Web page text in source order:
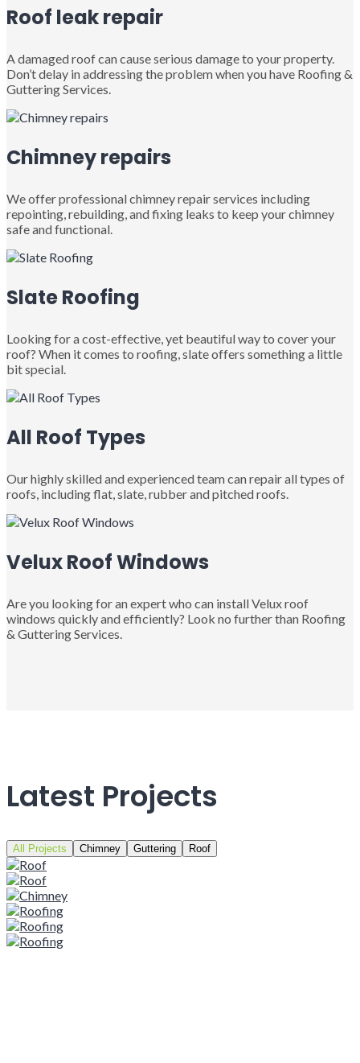
Roof leak repair
A damaged roof can cause serious damage to your property.
Don’t delay in addressing the problem when you have Roofing &
Guttering Services.
Chimney repairs
We offer professional chimney repair services including
repointing, rebuilding, and fixing leaks to keep your chimney
safe and functional.
Slate Roofing
Looking for a cost-effective, yet beautiful way to cover your
roof? When it comes to roofing, slate offers something a little
bit special.
All Roof Types
Our highly skilled and experienced team can repair all types of
roofs, including flat, slate, rubber and pitched roofs.
Velux Roof Windows
Are you looking for an expert who can install Velux roof
windows quickly and efficiently? Look no further than Roofing
& Guttering Services.
Latest Projects
All Projects Chimney Guttering Roof